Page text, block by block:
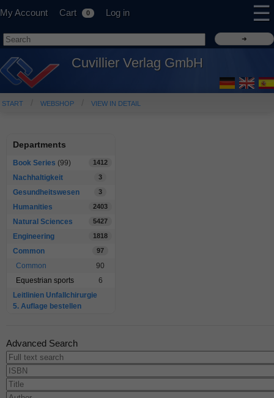
My Account Cart 0 Log in ☰
Cuvillier Verlag GmbH
START WEBSHOP VIEW IN DETAIL
Departments
Book Series (99) 1412
Nachhaltigkeit 3
Gesundheitswesen 3
Humanities 2403
Natural Sciences 5427
Engineering 1818
Common 97
Common
90
Equestrian sports
6
Leitlinien Unfallchirurgie
5. Auflage bestellen
Advanced Search